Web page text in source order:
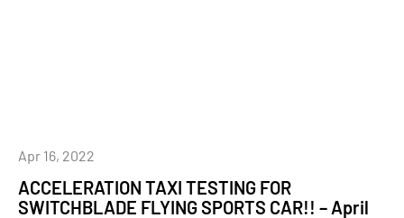
ACCELERATION TAXI TESTING FOR
SWITCHBLADE FLYING SPORTS CAR!! – April
Apr 16, 2022